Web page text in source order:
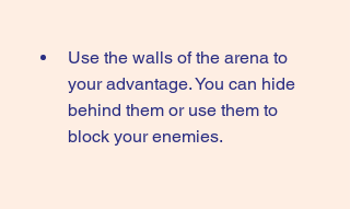
Use the walls of the arena to
your advantage. You can hide
behind them or use them to
block your enemies.